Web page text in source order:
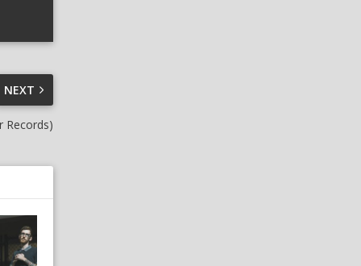
NEXT
Records)